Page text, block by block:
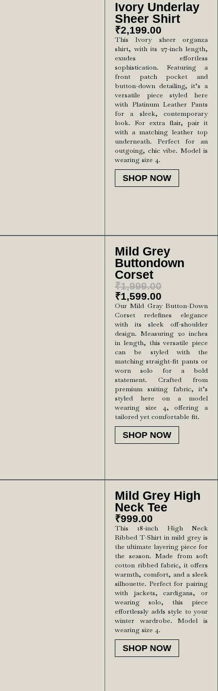
Ivory Underlay
Sheer Shirt
₹2,199.00
This Ivory sheer organza
shirt, with its 27-inch length,
exudes effortless
sophistication. Featuring a
front patch pocket and
button-down detailing, it’s a
versatile piece styled here
with Platinum Leather Pants
for a sleek, contemporary
look. For extra flair, pair it
with a matching leather top
underneath. Perfect for an
outgoing, chic vibe. Model is
wearing size 4.
SHOP NOW
Mild Grey
Buttondown
Corset
₹1,999.00
₹1,599.00
Our Mild Gray Button-Down
Corset redefines elegance
with its sleek off-shoulder
design. Measuring 20 inches
in length, this versatile piece
can be styled with the
matching straight-fit pants or
worn solo for a bold
statement. Crafted from
premium suiting fabric, it’s
styled here on a model
wearing size 4, offering a
tailored yet comfortable fit.
SHOP NOW
Mild Grey High
Neck Tee
₹999.00
This 18-inch High Neck
Ribbed T-Shirt in mild grey is
the ultimate layering piece for
the season. Made from soft
cotton ribbed fabric, it offers
warmth, comfort, and a sleek
silhouette. Perfect for pairing
with jackets, cardigans, or
wearing solo, this piece
effortlessly adds style to your
winter wardrobe. Model is
wearing size 4.
SHOP NOW